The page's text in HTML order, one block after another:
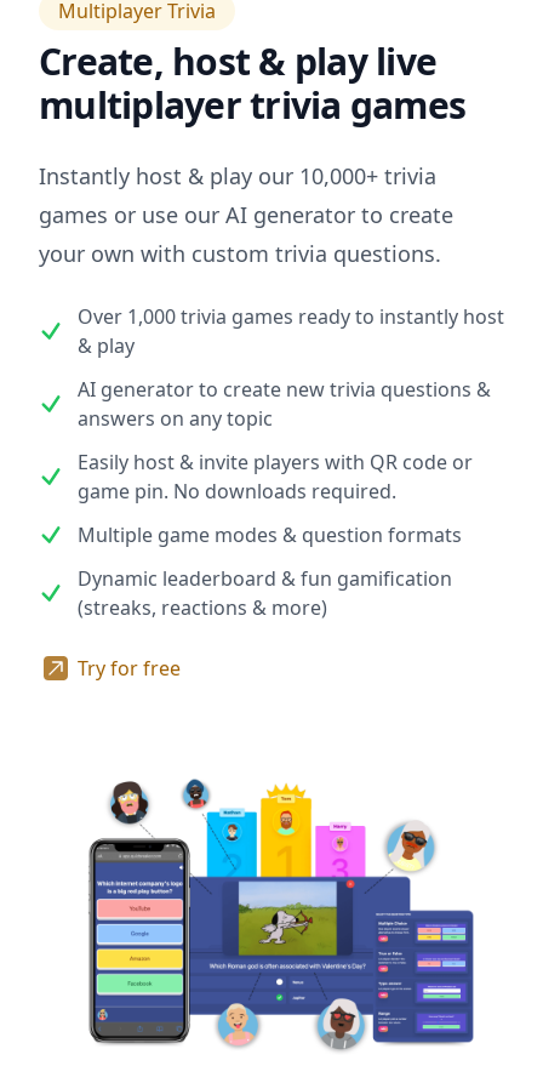
Multiplayer Trivia
Create, host & play live
multiplayer trivia games
Instantly host & play our 10,000+ trivia
games or use our AI generator to create
your own with custom trivia questions.
Over 1,000 trivia games ready to instantly host
& play
AI generator to create new trivia questions &
answers on any topic
Easily host & invite players with QR code or
game pin. No downloads required.
Multiple game modes & question formats
Dynamic leaderboard & fun gamification
(streaks, reactions & more)
Try for free